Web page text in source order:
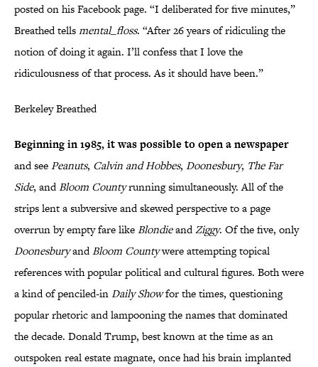
posted on his Facebook page. “I deliberated for five minutes,”
Breathed tellsmental_floss. “After 26 years of ridiculing the
notion of doing it again. I’ll confess that I love the
ridiculousness of that process. As it should have been.”
Berkeley Breathed
Beginning in 1985, it was possible to open a newspaper
and seePeanuts, Calvin and Hobbes, Doonesbury, The Far
Side, andBloom Countyrunning simultaneously. All of the
strips lent a subversive and skewed perspective to a page
overrun by empty fare likeBlondieandZiggy. Of the five, only
DoonesburyandBloom Countywere attempting topical
references with popular political and cultural figures. Both were
a kind of penciled-inDaily Showfor the times, questioning
popular rhetoric and lampooning the names that dominated
the decade. Donald Trump, best known at the time as an
outspoken real estate magnate, once had his brain implanted